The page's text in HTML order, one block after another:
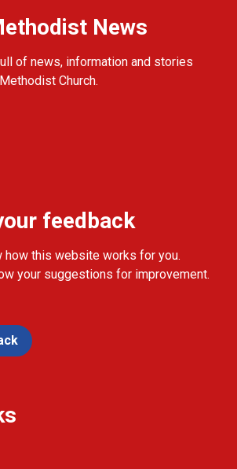
News
of news, information and stories
Church.
feedback
how this website works for you.
your suggestions for improvement.